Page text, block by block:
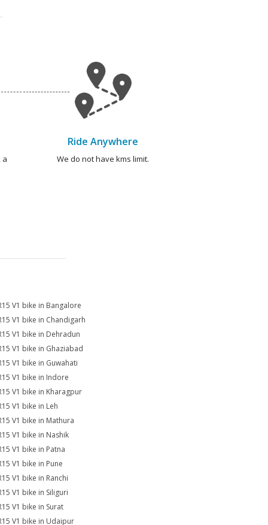
a
Ride Anywhere
We do not have kms limit.
V1 bike in Bangalore
V1 bike in Chandigarh
V1 bike in Dehradun
V1 bike in Ghaziabad
V1 bike in Guwahati
V1 bike in Indore
V1 bike in Kharagpur
V1 bike in Leh
V1 bike in Mathura
V1 bike in Nashik
V1 bike in Patna
V1 bike in Pune
V1 bike in Ranchi
V1 bike in Siliguri
V1 bike in Surat
V1 bike in Udaipur